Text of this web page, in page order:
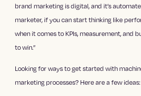
brand marketing is digital, and it’s
marketer, if you can start thinking like
when it comes to KPIs, measurement, and
to win.”
Looking for ways to get started with
marketing processes? Here are a few ideas: